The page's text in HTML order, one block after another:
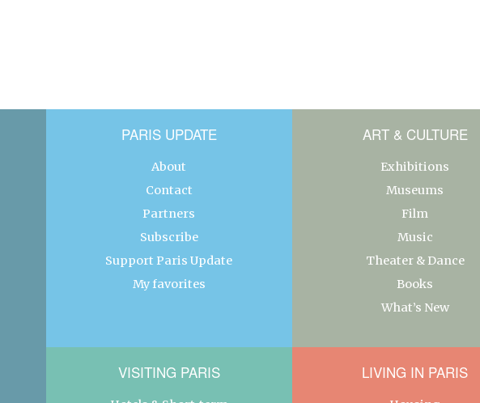
PARIS UPDATE
About
Contact
Partners
Subscribe
Support Paris Update
My favorites
ART & CULTURE
Exhibitions
Museums
Film
Music
Theater & Dance
Books
What’s New
VISITING PARIS LIVING IN PARIS